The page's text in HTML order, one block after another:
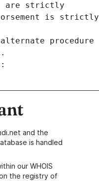
are strictly
is strictly
procedure
and the
is handled
our WHOIS
the registry of